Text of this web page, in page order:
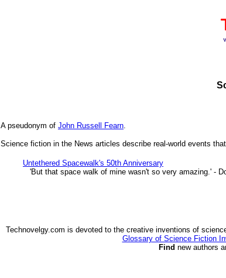
A pseudonym of John Russell Fearn.
Science fiction in the News articles describe real-world events
Untethered Spacewalk's 50th Anniversary
'But that space walk of mine wasn't so very amazing.' -
Technovelgy.com is devoted to the creative inventions of
Glossary of Science Fiction
Find new authors